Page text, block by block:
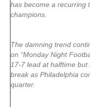
has become a recurring
champions.
The damning trend
on “Monday Night
17-7 lead at halftime
break as Philadelphia
quarter.